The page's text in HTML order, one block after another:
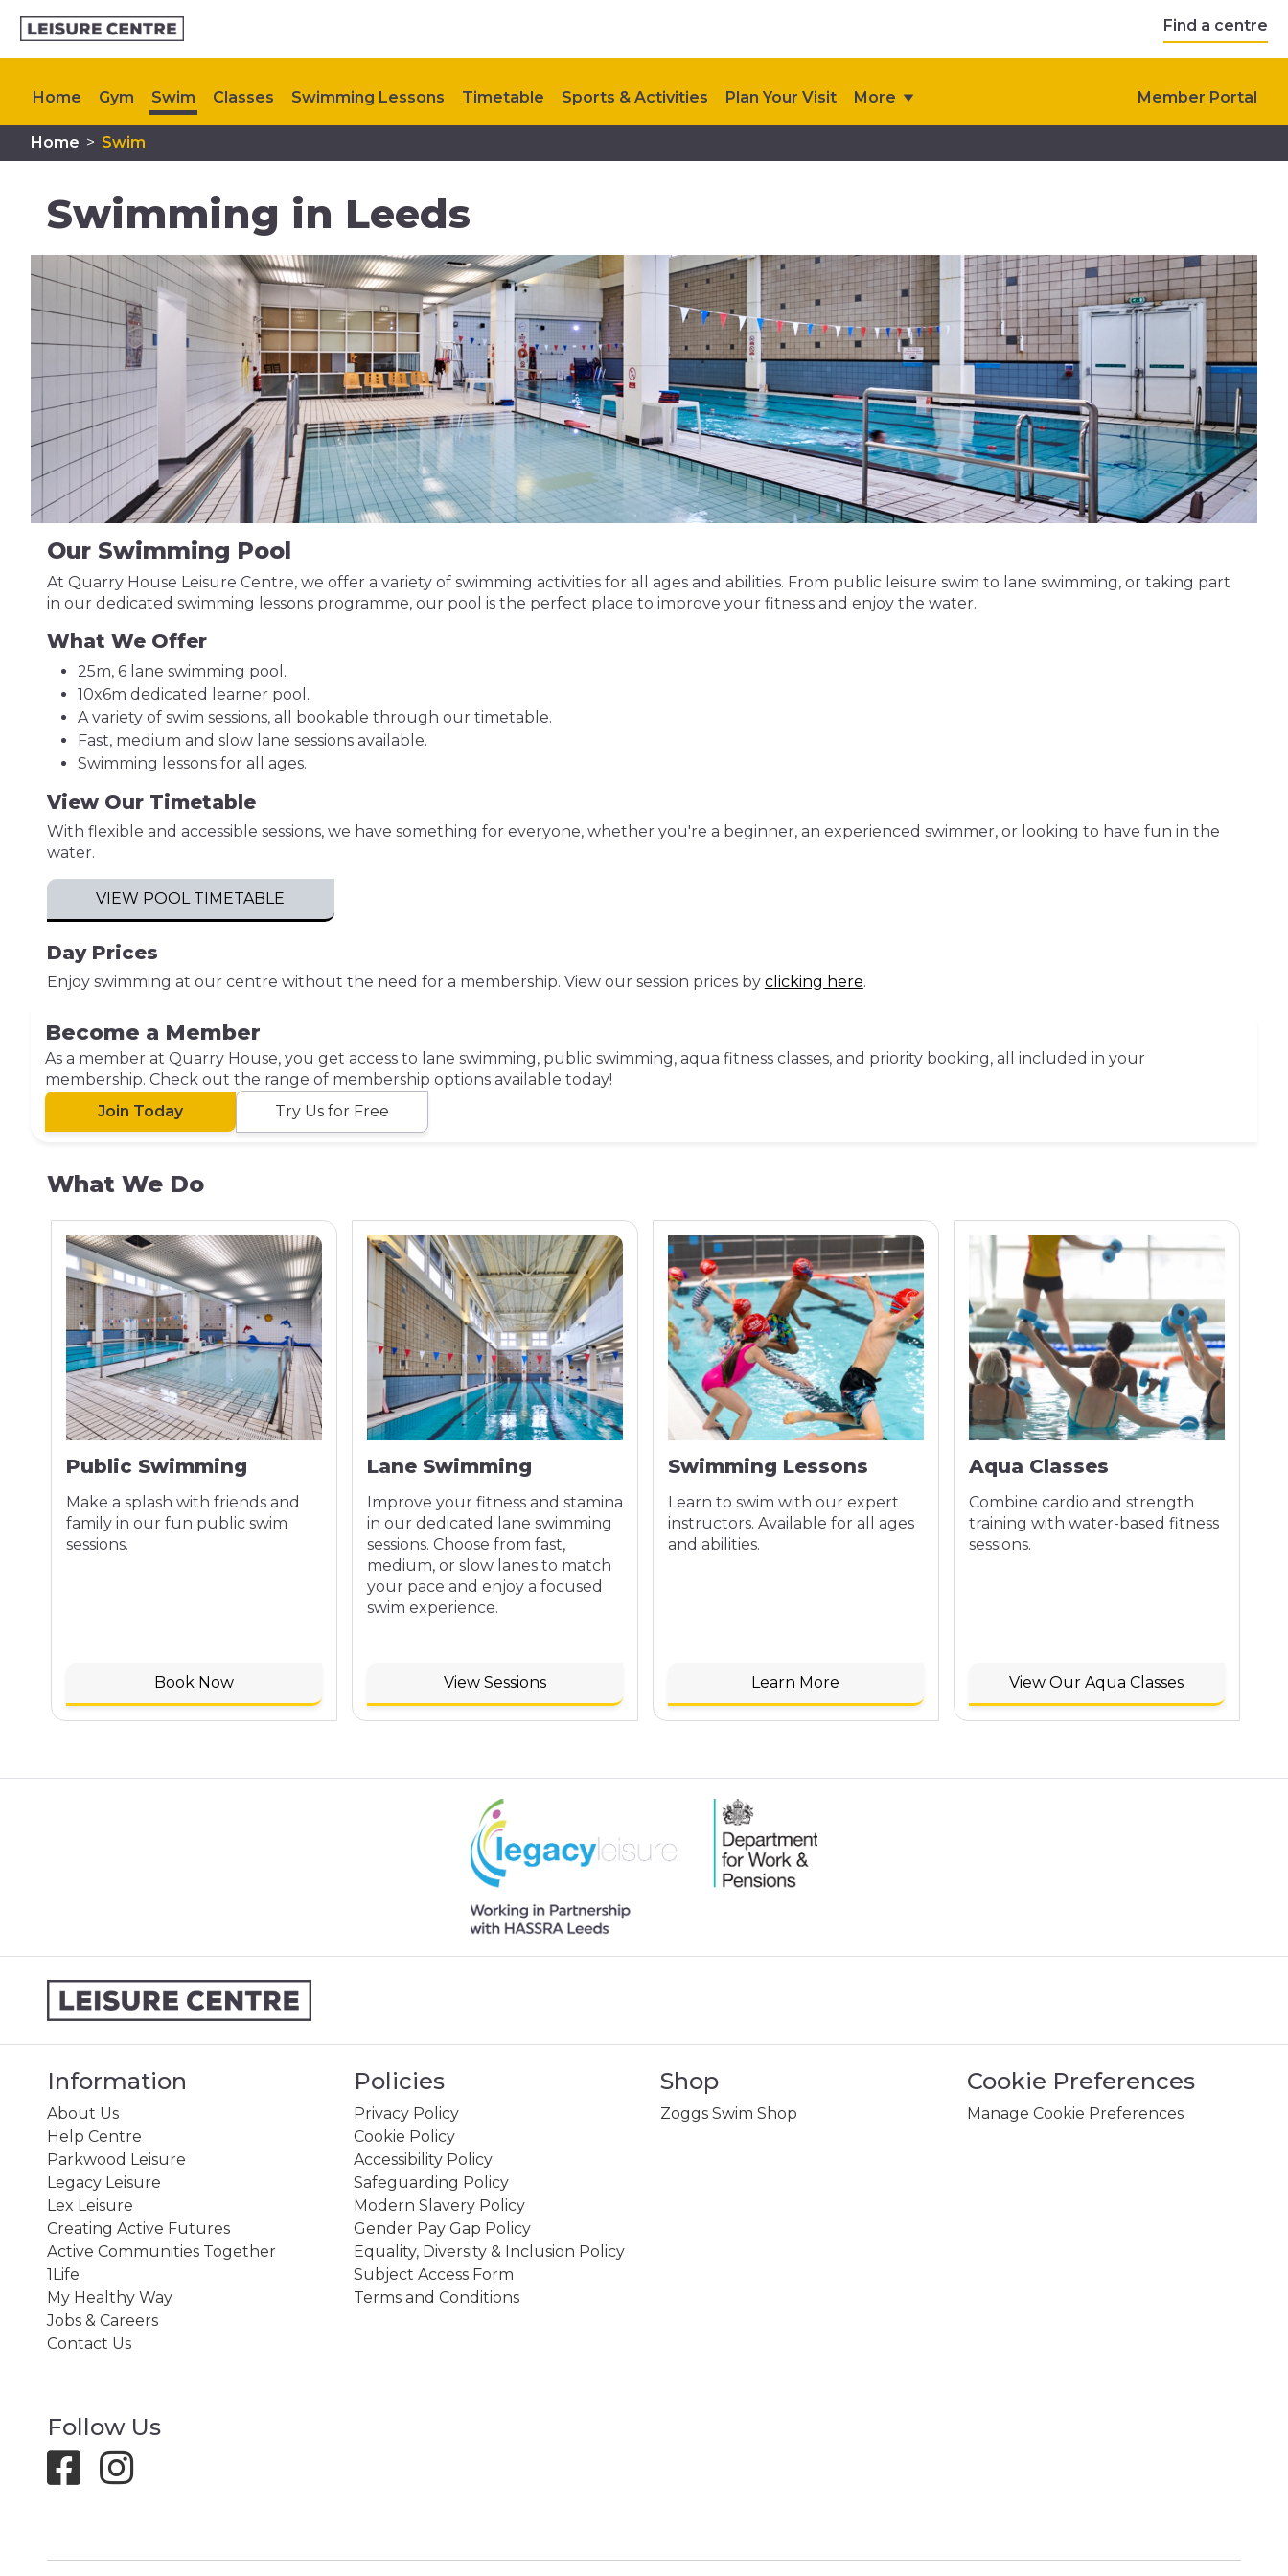
Find a centre
Home Gym Swim Classes Swimming Lessons Timetable Sports & Activities Plan Your Visit More Member Portal
My Healthy Way Memberships Upcoming Events Contact Us
Home > Swim
Swimming in Leeds
Our Swimming Pool
At Quarry House Leisure Centre, we offer a variety of swimming activities for all ages and abilities. From public leisure swim to lane swimming, or taking part
in our dedicated swimming lessons programme, our pool is the perfect place to improve your fitness and enjoy the water.
What We Offer
25m, 6 lane swimming pool.
10x6m dedicated learner pool.
A variety of swim sessions, all bookable through our timetable.
Fast, medium and slow lane sessions available.
Swimming lessons for all ages.
View Our Timetable
With flexible and accessible sessions, we have something for everyone, whether you're a beginner, an experienced swimmer, or looking to have fun in the
water.
VIEW POOL TIMETABLE
Day Prices
Enjoy swimming at our centre without the need for a membership. View our session prices by clicking here.
Become a Member
As a member at Quarry House, you get access to lane swimming, public swimming, aqua fitness classes, and priority booking, all included in your
membership. Check out the range of membership options available today!
Join Today
Try Us for Free
What We Do
Public Swimming
Make a splash with friends and
family in our fun public swim
sessions.
Book Now
Lane Swimming
Improve your fitness and stamina
in our dedicated lane swimming
sessions. Choose from fast,
medium, or slow lanes to match
your pace and enjoy a focused
swim experience.
View Sessions
Swimming Lessons
Learn to swim with our expert
instructors. Available for all ages
and abilities.
Learn More
Aqua Classes
Combine cardio and strength
training with water-based fitness
sessions.
View Our Aqua Classes
Information
About Us
Help Centre
Parkwood Leisure
Legacy Leisure
Lex Leisure
Creating Active Futures
Active Communities Together
1Life
My Healthy Way
Jobs & Careers
Contact Us
Policies
Privacy Policy
Cookie Policy
Accessibility Policy
Safeguarding Policy
Modern Slavery Policy
Gender Pay Gap Policy
Equality, Diversity & Inclusion Policy
Subject Access Form
Terms and Conditions
Shop
Zoggs Swim Shop
Cookie Preferences
Manage Cookie Preferences
Follow Us